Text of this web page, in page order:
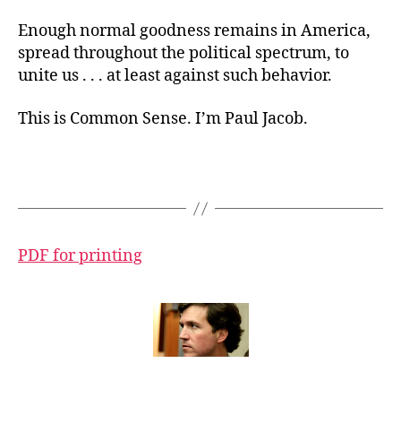
Enough normal goodness remains in America,
spread throughout the political spectrum, to
unite us . . . at least against such behavior.
This is Common Sense. I’m Paul Jacob.
PDF for printing